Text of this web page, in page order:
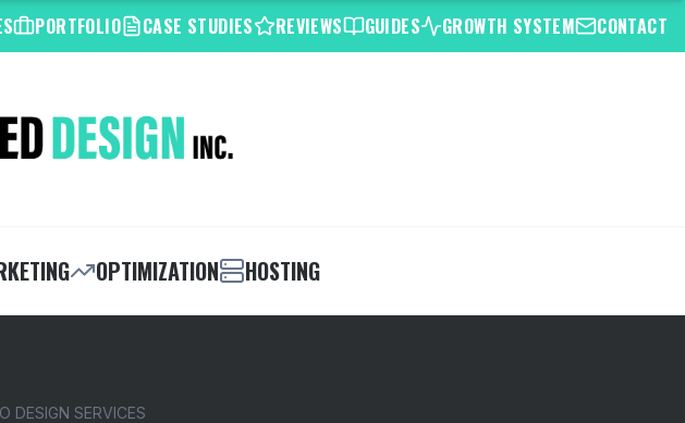
PORTFOLIO CASE STUDIES REVIEWS GUIDES GROWTH SYSTEM CONTACT
OPTIMIZATION HOSTING
DESIGN SERVICES